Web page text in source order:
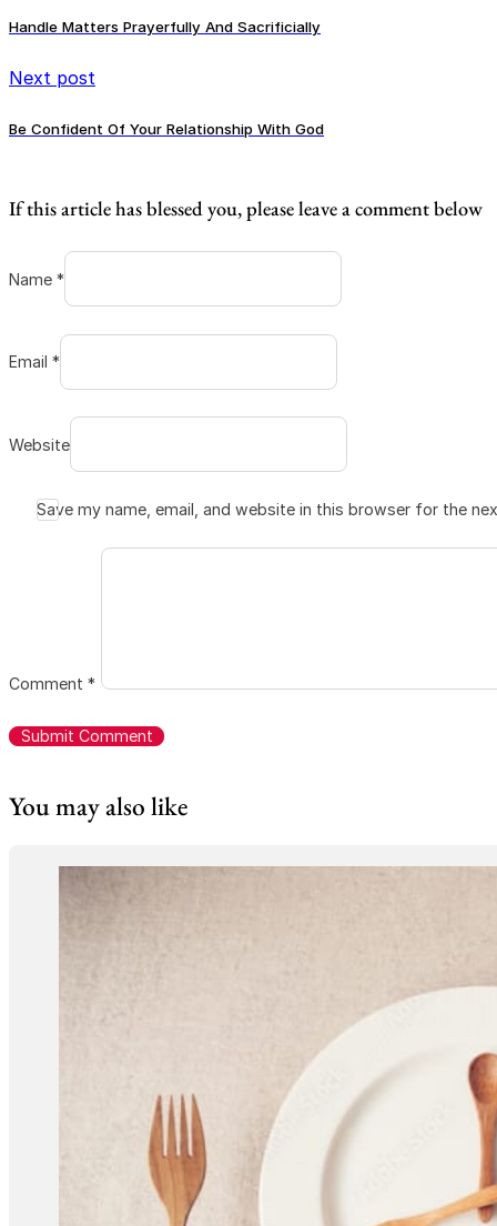
Handle Matters Prayerfully And Sacrificially
Next post
Be Confident Of Your Relationship With God
If this article has blessed you, please leave a comment below
Name *
Email *
Website
Save my name, email, and website in this browser for the
Comment *
You may also like